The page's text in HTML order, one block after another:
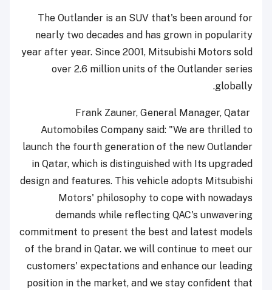
The Outlander is an SUV that's been around for
nearly two decades and has grown in popularity
year after year. Since 2001, Mitsubishi Motors sold
over 2.6 million units of the Outlander series
globally.
Frank Zauner, General Manager, Qatar
Automobiles Company said: "We are thrilled to
launch the fourth generation of the new Outlander
in Qatar, which is distinguished with Its upgraded
design and features. This vehicle adopts Mitsubishi
Motors' philosophy to cope with nowadays
demands while reflecting QAC's unwavering
commitment to present the best and latest models
of the brand in Qatar. we will continue to meet our
customers' expectations and enhance our leading
position in the market, and we stay confident that